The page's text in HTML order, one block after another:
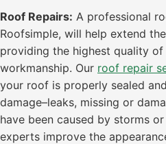
Roof Repairs: A professional
Roofsimple, will help extend
providing the highest quality of
workmanship. Our roof repair
your roof is properly sealed
damage–leaks, missing or
have been caused by storms
experts improve the